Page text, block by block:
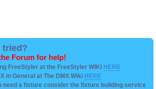
tried?
Forum for help!
FreeStyler at the FreeStyler WIKI HERE
in General at The DMX Wiki HERE
need a fixture consider the fixture building service